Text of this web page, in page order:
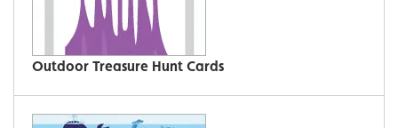
Outdoor Treasure Hunt Cards